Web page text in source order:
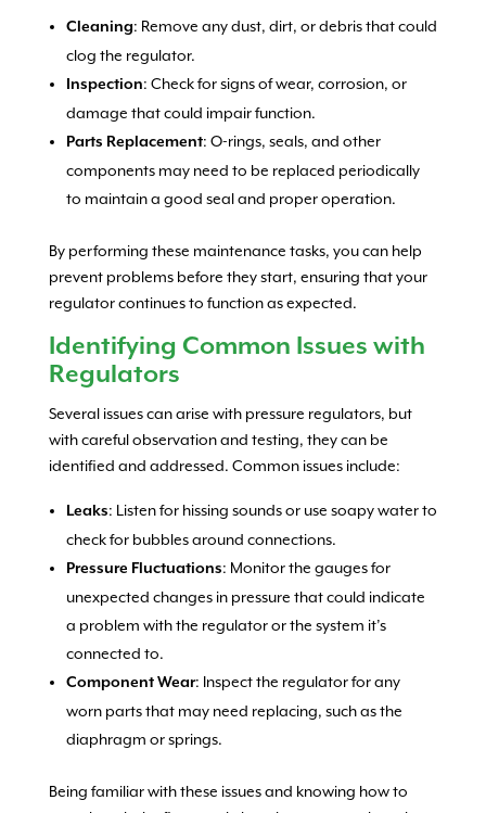
Cleaning: Remove any dust, dirt, or debris that could
clog the regulator.
Inspection: Check for signs of wear, corrosion, or
damage that could impair function.
Parts Replacement: O-rings, seals, and other
components may need to be replaced periodically
to maintain a good seal and proper operation.
By performing these maintenance tasks, you can help
prevent problems before they start, ensuring that your
regulator continues to function as expected.
Identifying Common Issues with
Regulators
Several issues can arise with pressure regulators, but
with careful observation and testing, they can be
identified and addressed. Common issues include:
Leaks: Listen for hissing sounds or use soapy water to
check for bubbles around connections.
Pressure Fluctuations: Monitor the gauges for
unexpected changes in pressure that could indicate
a problem with the regulator or the system it’s
connected to.
Component Wear: Inspect the regulator for any
worn parts that may need replacing, such as the
diaphragm or springs.
Being familiar with these issues and knowing how to